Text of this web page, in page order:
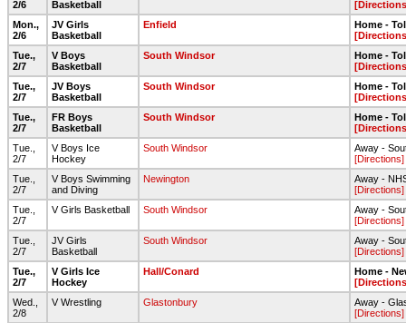
2/6
Basketball
Mon.,
2/6
JV Girls
Basketball
Enfield
Home -
Tue.,
2/7
V Boys
Basketball
South Windsor
Home -
Tue.,
2/7
JV Boys
Basketball
South Windsor
Home -
Tue.,
2/7
FR Boys
Basketball
South Windsor
Home -
Tue.,
2/7
V Boys Ice
Hockey
South Windsor
Away -
[Directions]
Tue.,
2/7
V Boys Swimming
and Diving
Newington
Away -
[Directions]
Tue.,
2/7
V Girls Basketball South Windsor
Away -
[Directions]
Tue.,
2/7
JV Girls
Basketball
South Windsor
Away -
[Directions]
Tue.,
2/7
V Girls Ice
Hockey
Hall/Conard
Home -
Wed.,
2/8
V Wrestling Glastonbury
Away -
[Directions]